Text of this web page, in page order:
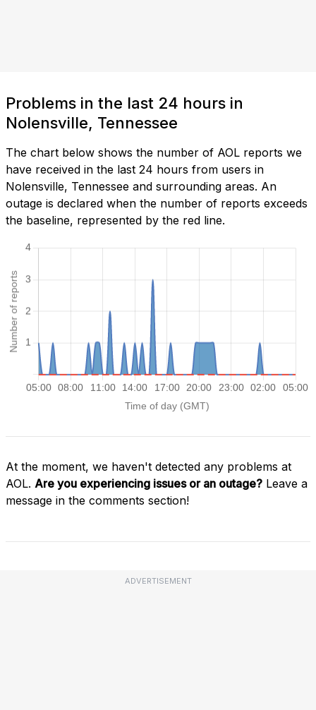
Problems in the last 24 hours in
Nolensville, Tennessee
The chart below shows the number of AOL reports we
have received in the last 24 hours from users in
Nolensville, Tennessee and surrounding areas. An
outage is declared when the number of reports exceeds
the baseline, represented by the red line.
At the moment, we haven't detected any problems at
AOL. Are you experiencing issues or an outage? Leave a
message in the comments section!
ADVERTISEMENT